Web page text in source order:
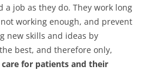
a job as they do. They work long
working enough, and prevent
new skills and ideas by
best, and therefore only,
for patients and their